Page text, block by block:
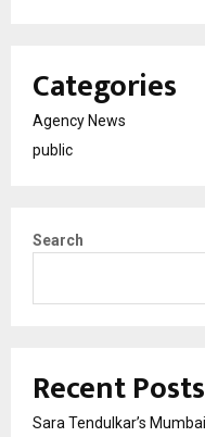
Categories
Agency News
public
Search
Recent Posts
Sara Tendulkar’s